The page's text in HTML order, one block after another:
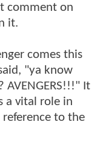
comment on
it.
comes this
"ya know
It
a vital role in
to the